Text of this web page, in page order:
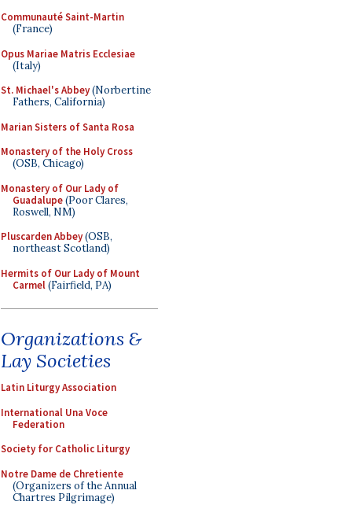
Communauté Saint-Martin
(France)
Opus Mariae Matris Ecclesiae
(Italy)
St. Michael's Abbey(Norbertine
Fathers, California)
Marian Sisters of Santa Rosa
Monastery of the Holy Cross
(OSB, Chicago)
Monastery of Our Lady of
Guadalupe(Poor Clares,
Roswell, NM)
Pluscarden Abbey(OSB,
northeast Scotland)
Hermits of Our Lady of Mount
Carmel(Fairfield, PA)
Organizations &
Lay Societies
Latin Liturgy Association
International Una Voce
Federation
Society for Catholic Liturgy
Notre Dame de Chretiente
(Organizers of the Annual
Chartres Pilgrimage)